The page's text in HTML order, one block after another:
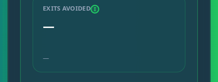
EXITS AVOIDED I
—
—